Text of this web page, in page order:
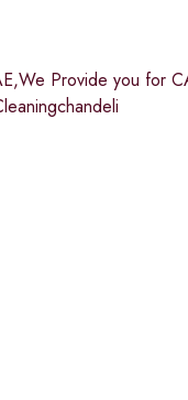
Provide you for